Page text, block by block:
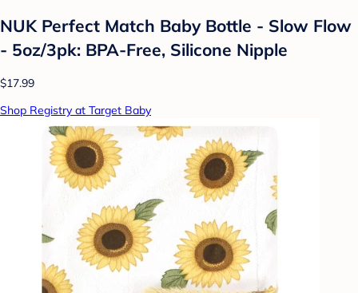
NUK Perfect Match Baby Bottle - Slow Flow
- 5oz/3pk: BPA-Free, Silicone Nipple
$17.99
Shop Registry at Target Baby